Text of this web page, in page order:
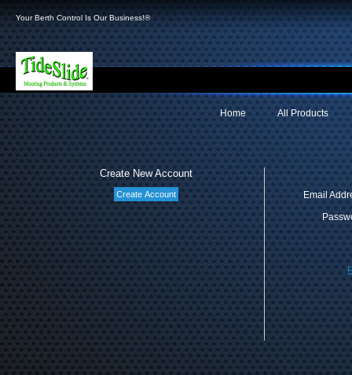
Your Berth Control Is Our Business!®
All Products
Home
Create New Account
Email